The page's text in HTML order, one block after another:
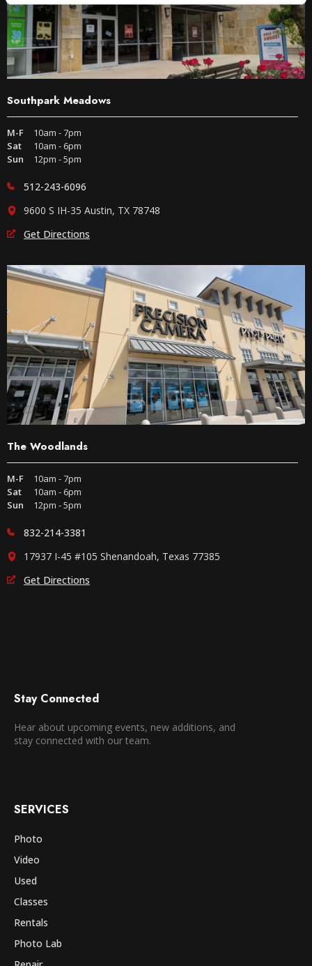
Southpark Meadows
M-F
10am - 7pm
Sat
10am - 6pm
Sun
12pm - 5pm
512-243-6096
9600 S IH-35 Austin, TX 78748
Get Directions
The Woodlands
M-F
10am - 7pm
Sat
10am - 6pm
Sun
12pm - 5pm
832-214-3381
17937 I-45 #105 Shenandoah, Texas 77385
Get Directions
Stay Connected
Hear about upcoming events, new additions, and
stay connected with our team.
SERVICES
Photo
Video
Used
Classes
Rentals
Photo Lab